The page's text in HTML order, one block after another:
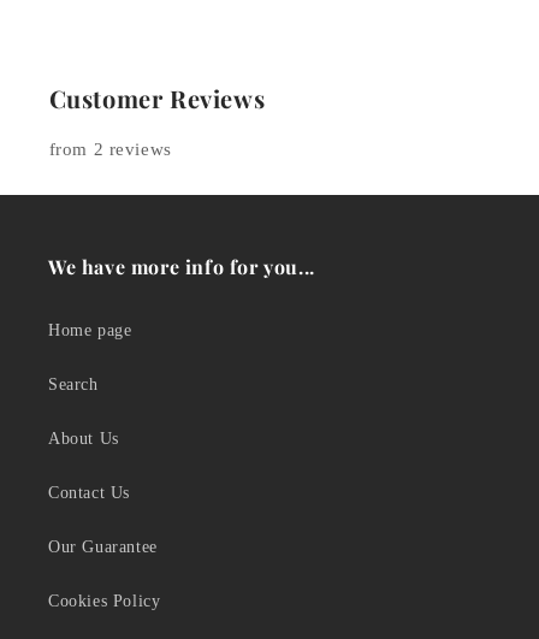
Customer Reviews
from 2 reviews
We have more info for you...
Home page
Search
About Us
Contact Us
Our Guarantee
Cookies Policy